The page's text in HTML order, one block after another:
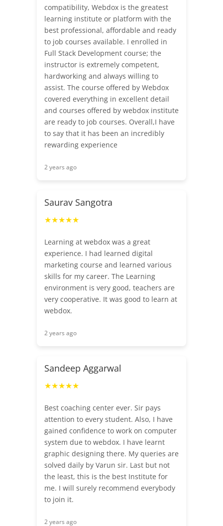
compatibility, Webdox is the greatest
learning institute or platform with the
best professional, affordable and ready
to job courses available. I enrolled in
Full Stack Development course; the
instructor is extremely competent,
hardworking and always willing to
assist. The course offered by Webdox
covered everything in excellent detail
and courses offered by webdox institute
are ready to job courses. Overall,I have
to say that it has been an incredibly
rewarding experience
2 years ago
Saurav Sangotra
★★★★★
Learning at webdox was a great
experience. I had learned digital
marketing course and learned various
skills for my career. The Learning
environment is very good, teachers are
very cooperative. It was good to learn at
webdox.
2 years ago
Sandeep Aggarwal
★★★★★
Best coaching center ever. Sir pays
attention to every student. Also, I have
gained confidence to work on computer
system due to webdox. I have learnt
graphic designing there. My queries are
solved daily by Varun sir. Last but not
the least, this is the best Institute for
me. I will surely recommend everybody
to join it.
2 years ago